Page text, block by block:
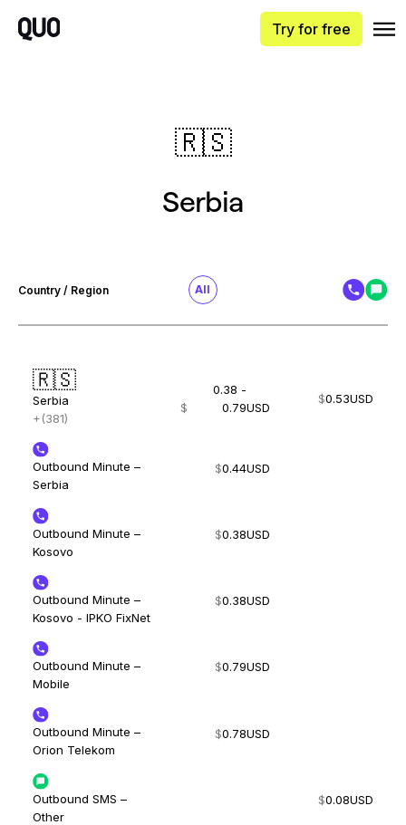
Try for free
🇷🇸
Serbia
Country / Region All
🇷🇸
Serbia
+(381)
$
0.38 -
0.79USD
$0.53USD
Outbound Minute –
Serbia
$0.44USD
Outbound Minute –
Kosovo
$0.38USD
Outbound Minute –
Kosovo - IPKO FixNet
$0.38USD
Outbound Minute –
Mobile
$0.79USD
Outbound Minute –
Orion Telekom
$0.78USD
Outbound SMS –
Other
$0.08USD